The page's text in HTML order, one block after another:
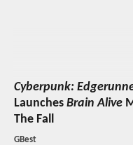
Cyberpunk:
Launches Brain Alive
The Fall
GBest